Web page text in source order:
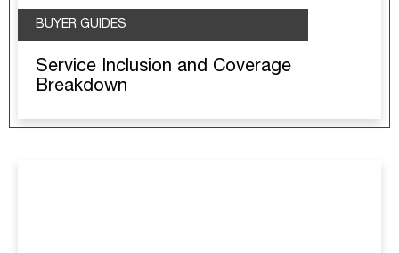
BUYER GUIDES
Service Inclusion and Coverage
Breakdown